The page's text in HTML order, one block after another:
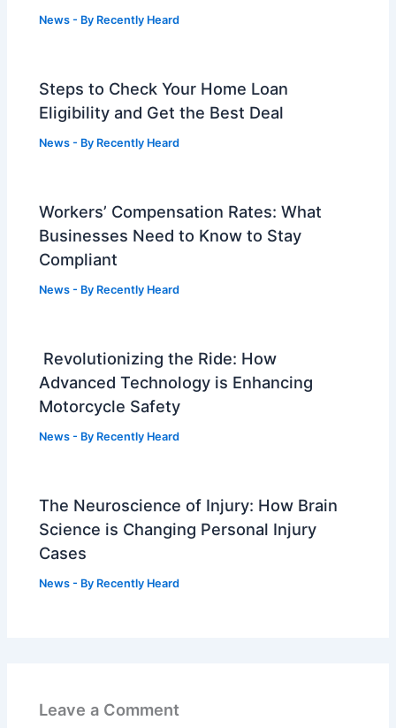
News - By Recently Heard
Steps to Check Your Home Loan
Eligibility and Get the Best Deal
News - By Recently Heard
Workers’ Compensation Rates: What
Businesses Need to Know to Stay
Compliant
News - By Recently Heard
Revolutionizing the Ride: How
Advanced Technology is Enhancing
Motorcycle Safety
News - By Recently Heard
The Neuroscience of Injury: How Brain
Science is Changing Personal Injury
Cases
News - By Recently Heard
Leave a Comment